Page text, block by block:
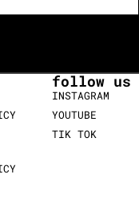
follow us
INSTAGRAM
YOUTUBE
TIK TOK